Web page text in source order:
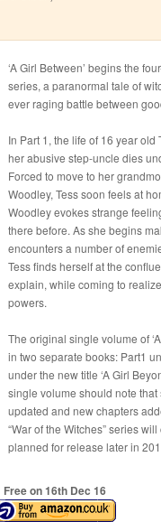
‘A Girl Between’ begins the
series, a paranormal tale of
ever raging battle between
In Part 1, the life of 16 year
her abusive step-uncle dies
Forced to move to her
Woodley, Tess soon feels at
Woodley evokes strange
there before. As she begins
encounters a number of
Tess finds herself at the
explain, while coming to
powers.
The original single volume of
in two separate books: Part1
under the new title ‘A Girl
single volume should note
updated and new chapters
“War of the Witches” series
planned for release later in
Free on 16th Dec 16